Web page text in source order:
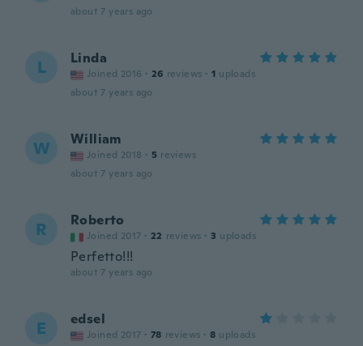
about 7 years ago
L Linda
Joined 2016 · 26 reviews · 1 uploads
about 7 years ago
W William
Joined 2018 · 5 reviews
about 7 years ago
R Roberto
Joined 2017 · 22 reviews · 3 uploads
Perfetto!!!
about 7 years ago
E edsel
Joined 2017 · 78 reviews · 8 uploads